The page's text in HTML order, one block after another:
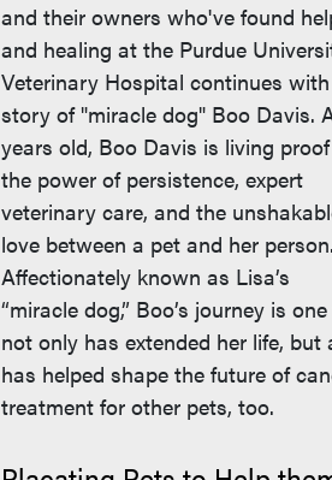
and their owners who've found
and healing at the Purdue
Veterinary Hospital continues
story of "miracle dog" Boo Davis.
years old, Boo Davis is living
the power of persistence, expert
veterinary care, and the
love between a pet and her person.
Affectionately known as Lisa’s
“miracle dog,” Boo’s journey is
not only has extended her life, but
has helped shape the future of
treatment for other pets, too.